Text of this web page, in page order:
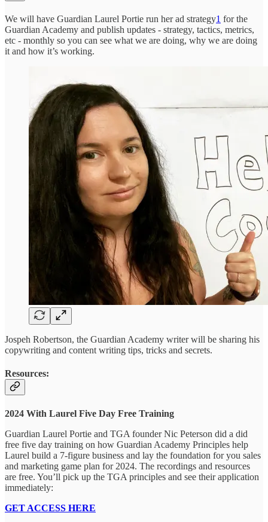
We will have Guardian Laurel Portie run her ad strategy1 for the
Guardian Academy and publish updates - strategy, tactics, metrics,
etc - monthly so you can see what we are doing, why we are doing
it and how it’s working.
Jospeh Robertson, the Guardian Academy writer will be sharing his
copywriting and content writing tips, tricks and secrets.
Resources:
2024 With Laurel Five Day Free Training
Guardian Laurel Portie and TGA founder Nic Peterson did a did
free five day training on how Guardian Academy Principles help
Laurel build a 7-figure business and lay the foundation for you sales
and marketing game plan for 2024. The recordings and resources
are free. You’ll pick up the TGA principles and see their application
immediately:
GET ACCESS HERE